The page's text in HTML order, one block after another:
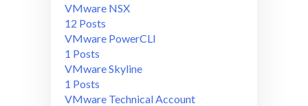
VMware NSX
12 Posts
VMware PowerCLI
1 Posts
VMware Skyline
1 Posts
VMware Technical Account